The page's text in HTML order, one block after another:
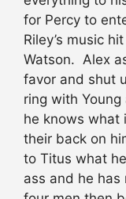
for Percy to
Riley’s music
Watson. Alex
favor and shut
ring with
he knows what
their back on
to Titus what
ass and he